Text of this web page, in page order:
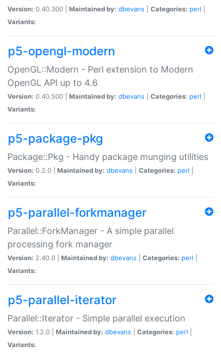
Version: 0.40.300 | Maintained by: dbevans Categories: perl
Variants:
p5-opengl-modern
OpenGL::Modern - Perl extension to Modern
OpenGL API up to 4.6
Version: 0.40.500 | Maintained by: dbevans Categories: perl
Variants:
p5-package-pkg
Package::Pkg - Handy package munging utilities
Version: 0.2.0 | Maintained by: dbevans Categories: perl
Variants:
p5-parallel-forkmanager
Parallel::ForkManager - A simple parallel
processing fork manager
Version: 2.40.0 | Maintained by: dbevans Categories: perl
Variants:
p5-parallel-iterator
Parallel::Iterator - Simple parallel execution
Version: 1.2.0 | Maintained by: dbevans Categories: perl
Variants: